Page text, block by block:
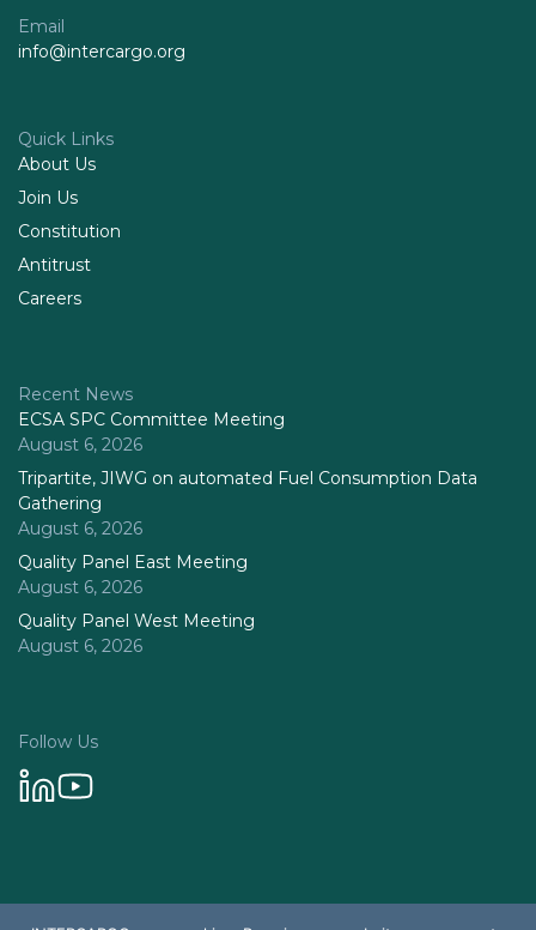
Email
info@intercargo.org
Quick Links
About Us
Join Us
Constitution
Antitrust
Careers
Recent News
ECSA SPC Committee Meeting
August 6, 2026
Tripartite, JIWG on automated Fuel Consumption Data
Gathering
August 6, 2026
Quality Panel East Meeting
August 6, 2026
Quality Panel West Meeting
August 6, 2026
Follow Us